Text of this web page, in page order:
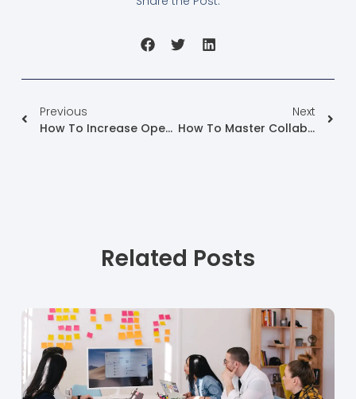
Previous
How To Increase Open Rate For Your Email Campaigns
Next
How To Master Collaborations With Influencers In PR
Related Posts